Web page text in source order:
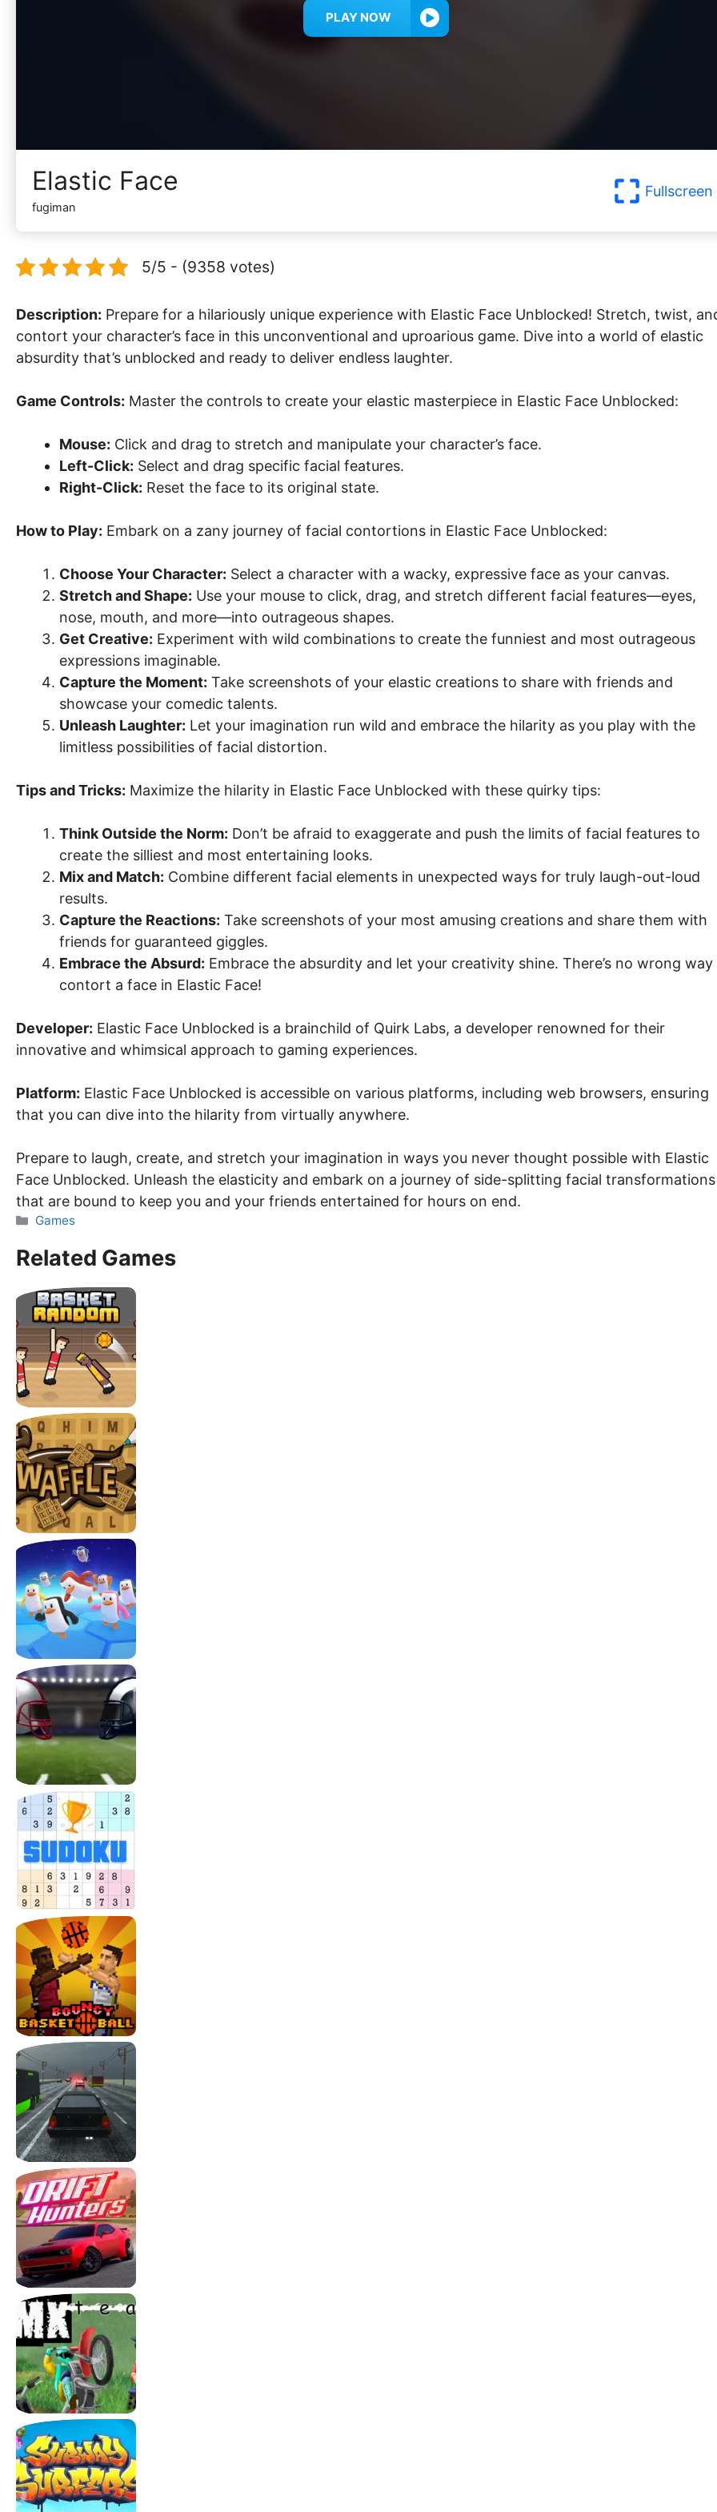
PLAY NOW
Elastic Face
fugiman
Fullscreen
5/5 - (9358 votes)
Description: Prepare for a hilariously unique experience with Elastic Face Unblocked! Stretch, twist,
contort your character’s face in this unconventional and uproarious game. Dive into a world of elastic
absurdity that’s unblocked and ready to deliver endless laughter.
Game Controls: Master the controls to create your elastic masterpiece in Elastic Face Unblocked:
Mouse: Click and drag to stretch and manipulate your character’s face.
Left-Click: Select and drag specific facial features.
Right-Click: Reset the face to its original state.
How to Play: Embark on a zany journey of facial contortions in Elastic Face Unblocked:
Choose Your Character: Select a character with a wacky, expressive face as your canvas.
Stretch and Shape: Use your mouse to click, drag, and stretch different facial features—eyes,
nose, mouth, and more—into outrageous shapes.
Get Creative: Experiment with wild combinations to create the funniest and most outrageous
expressions imaginable.
Capture the Moment: Take screenshots of your elastic creations to share with friends and
showcase your comedic talents.
Unleash Laughter: Let your imagination run wild and embrace the hilarity as you play with the
limitless possibilities of facial distortion.
Tips and Tricks: Maximize the hilarity in Elastic Face Unblocked with these quirky tips:
Think Outside the Norm: Don’t be afraid to exaggerate and push the limits of facial features to
create the silliest and most entertaining looks.
Mix and Match: Combine different facial elements in unexpected ways for truly laugh-out-loud
results.
Capture the Reactions: Take screenshots of your most amusing creations and share them with
friends for guaranteed giggles.
Embrace the Absurd: Embrace the absurdity and let your creativity shine. There’s no wrong
contort a face in Elastic Face!
Developer: Elastic Face Unblocked is a brainchild of Quirk Labs, a developer renowned for their
innovative and whimsical approach to gaming experiences.
Platform: Elastic Face Unblocked is accessible on various platforms, including web browsers, ensuring
that you can dive into the hilarity from virtually anywhere.
Prepare to laugh, create, and stretch your imagination in ways you never thought possible with Elastic
Face Unblocked. Unleash the elasticity and embark on a journey of side-splitting facial transformations
that are bound to keep you and your friends entertained for hours on end.
Categories
Games
Related Games